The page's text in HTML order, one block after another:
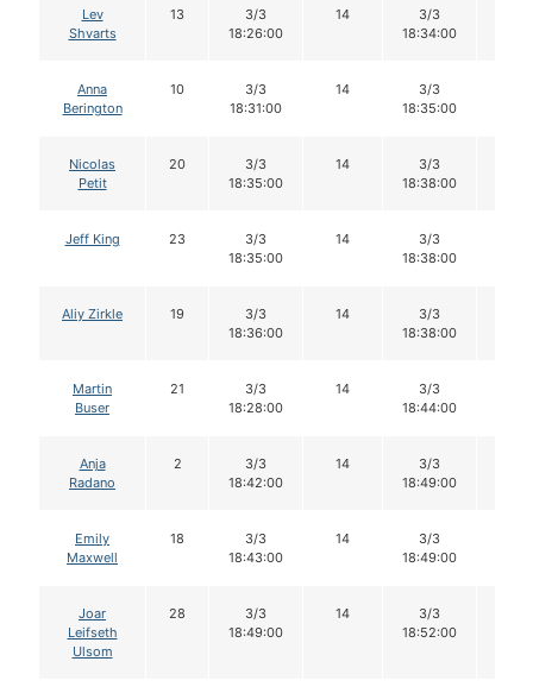
Lev
Shvarts
13
3/3
18:26:00
14
3/3
18:34:00
Anna
Berington
10
3/3
18:31:00
14
3/3
18:35:00
Nicolas
Petit
20
3/3
18:35:00
14
3/3
18:38:00
Jeff King 23
3/3
18:35:00
14
3/3
18:38:00
Aliy Zirkle 19
3/3
18:36:00
14
3/3
18:38:00
Martin
Buser
21
3/3
18:28:00
14
3/3
18:44:00
Anja
Radano
2
3/3
18:42:00
14
3/3
18:49:00
Emily
Maxwell
18
3/3
18:43:00
14
3/3
18:49:00
Joar
Leifseth
Ulsom
28
3/3
18:49:00
14
3/3
18:52:00